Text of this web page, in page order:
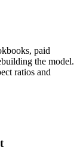
paid
the model.
ratios and